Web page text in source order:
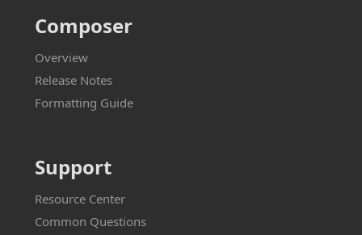
Composer
Overview
Release Notes
Formatting Guide
Support
Resource Center
Common Questions